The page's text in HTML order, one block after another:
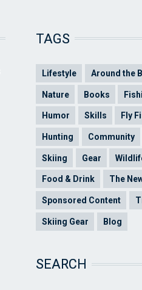
TAGS
Lifestyle Around the
Nature Books
Humor Skills Fly
Hunting Community
Skiing Gear
Food & Drink The
Sponsored Content
Skiing Gear Blog
SEARCH